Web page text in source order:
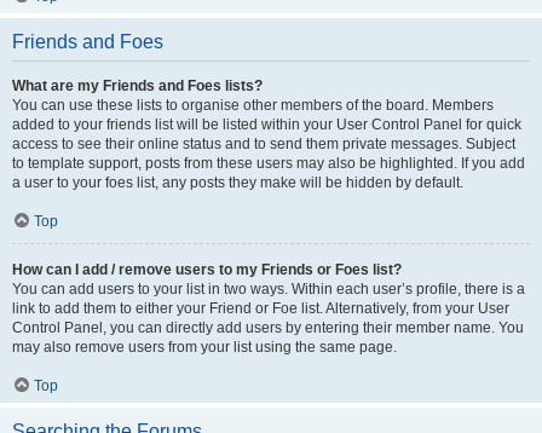
Friends and Foes
What are my Friends and Foes lists?
You can use these lists to organise other members of the board. Members
added to your friends list will be listed within your User Control Panel for quick
access to see their online status and to send them private messages. Subject
to template support, posts from these users may also be highlighted. If you add
a user to your foes list, any posts they make will be hidden by default.
Top
How can I add / remove users to my Friends or Foes list?
You can add users to your list in two ways. Within each user’s profile, there is a
link to add them to either your Friend or Foe list. Alternatively, from your User
Control Panel, you can directly add users by entering their member name. You
may also remove users from your list using the same page.
Top